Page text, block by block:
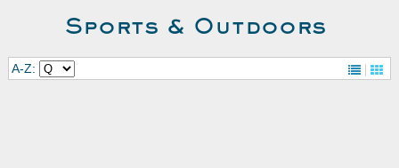
Sports & Outdoors
A-Z: